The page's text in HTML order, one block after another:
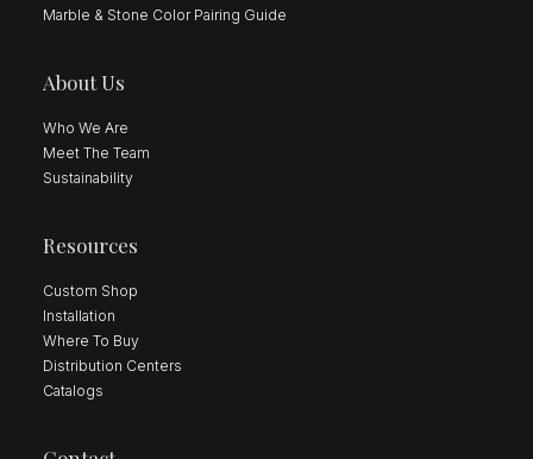
Marble & Stone Color Pairing Guide
About Us
Who We Are
Meet The Team
Sustainability
Resources
Custom Shop
Installation
Where To Buy
Distribution Centers
Catalogs